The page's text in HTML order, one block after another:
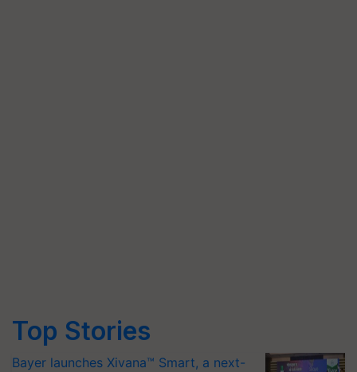
Top Stories
Bayer launches Xivana™ Smart, a next-